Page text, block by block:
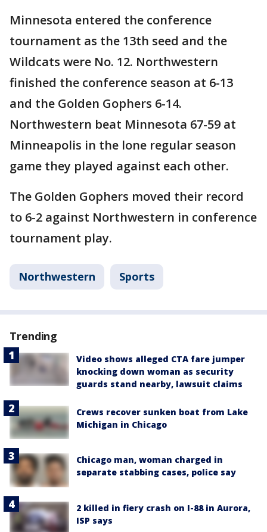
Minnesota entered the conference
tournament as the 13th seed and the
Wildcats were No. 12. Northwestern
finished the conference season at 6-13
and the Golden Gophers 6-14.
Northwestern beat Minnesota 67-59 at
Minneapolis in the lone regular season
game they played against each other.
The Golden Gophers moved their record
to 6-2 against Northwestern in conference
tournament play.
Northwestern Sports
Trending
Video shows alleged CTA fare jumper
knocking down woman as security
guards stand nearby, lawsuit claims
Crews recover sunken boat from Lake
Michigan in Chicago
Chicago man, woman charged in
separate stabbing cases, police say
2 killed in fiery crash on I-88 in Aurora,
ISP says